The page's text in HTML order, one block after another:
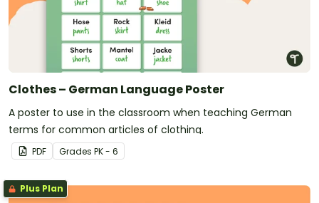
Clothes – German Language Poster
A poster to use in the classroom when teaching German
terms for common articles of clothing.
PDF Grades PK - 6
Plus Plan